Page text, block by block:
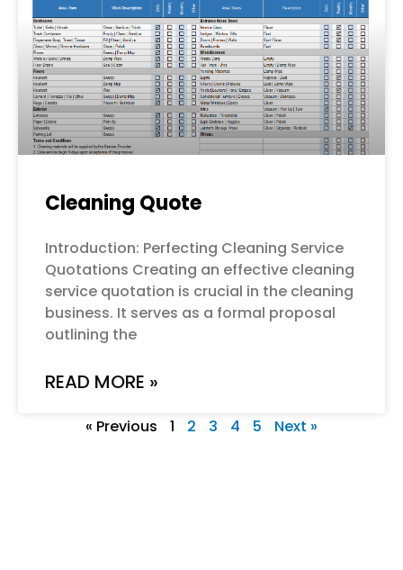
Cleaning Quote
Introduction: Perfecting Cleaning Service
Quotations Creating an effective cleaning
service quotation is crucial in the cleaning
business. It serves as a formal proposal
outlining the
READ MORE »
« Previous 1 2 3 4 5 Next »